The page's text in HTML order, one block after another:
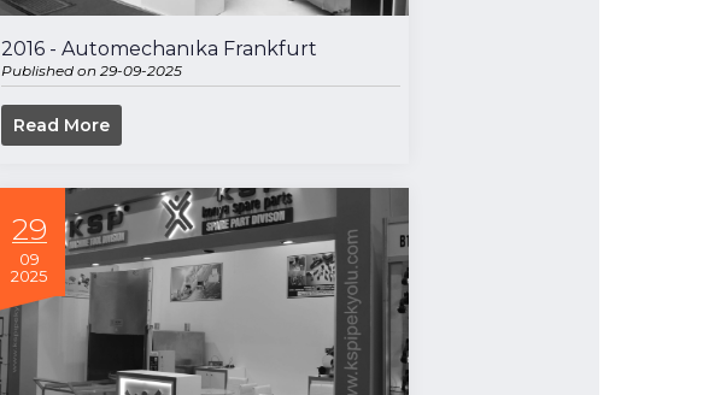
2016 - Automechanıka Frankfurt
Published on 29-09-2025
Read More
29
09
2025